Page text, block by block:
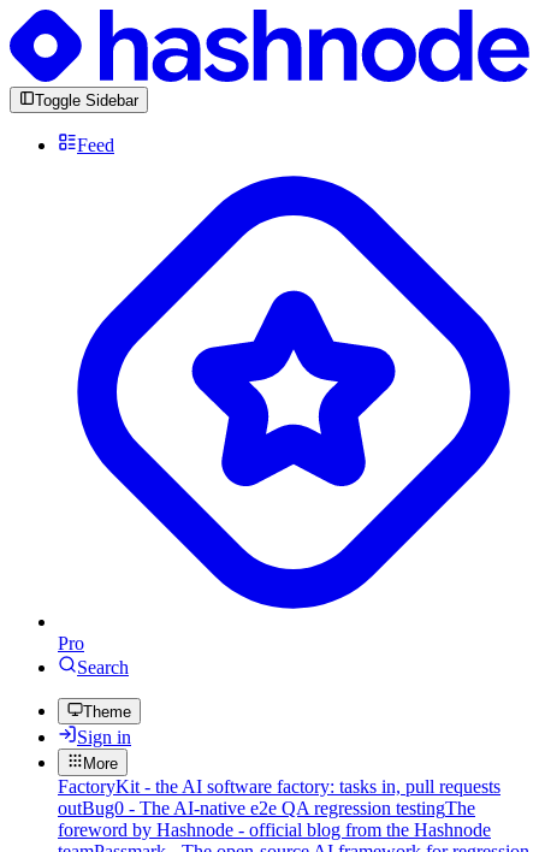
Toggle Sidebar
Feed
Pro
Search
Theme
Sign in
More
FactoryKit - the AI software factory: tasks in, pull requests
outBug0 - The AI-native e2e QA regression testingThe
foreword by Hashnode - official blog from the Hashnode